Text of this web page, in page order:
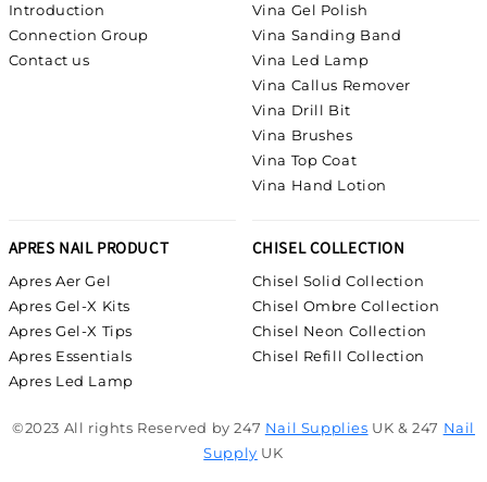
Introduction
Connection Group
Contact us
Vina Gel Polish
Vina Sanding Band
Vina Led Lamp
Vina Callus Remover
Vina Drill Bit
Vina Brushes
Vina Top Coat
Vina Hand Lotion
APRES NAIL PRODUCT
Apres Aer Gel
Apres Gel-X Kits
Apres Gel-X Tips
Apres Essentials
Apres Led Lamp
CHISEL COLLECTION
Chisel Solid Collection
Chisel Ombre Collection
Chisel Neon Collection
Chisel Refill Collection
©2023 All rights Reserved by 247 Nail Supplies UK & 247 Nail
Supply UK